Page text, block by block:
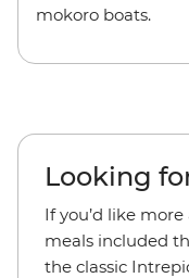
mokoro boats.
Looking
If you’d like
meals included
the classic